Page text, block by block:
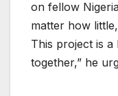
on fellow
matter how
This project is a
together,” he